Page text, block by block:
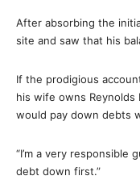
After absorbing the
site and saw that his
If the prodigious
his wife owns
would pay down debts
“I’m a very responsible
debt down first.”